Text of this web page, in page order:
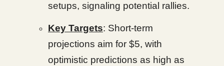
setups, signaling potential rallies.
Key Targets: Short-term
projections aim for $5, with
optimistic predictions as high as